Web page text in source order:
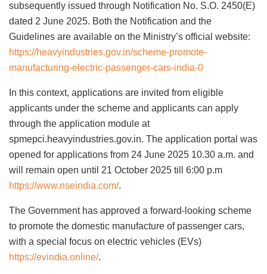
subsequently issued through Notification No. S.O. 2450(E)
dated 2 June 2025. Both the Notification and the
Guidelines are available on the Ministry’s official website:
https://heavyindustries.gov.in/scheme-promote-
manufacturing-electric-passenger-cars-india-0
In this context, applications are invited from eligible
applicants under the scheme and applicants can apply
through the application module at
spmepci.heavyindustries.gov.in. The application portal was
opened for applications from 24 June 2025 10.30 a.m. and
will remain open until 21 October 2025 till 6:00 p.m
https://www.nseindia.com/.
The Government has approved a forward-looking scheme
to promote the domestic manufacture of passenger cars,
with a special focus on electric vehicles (EVs)
https://evindia.online/.